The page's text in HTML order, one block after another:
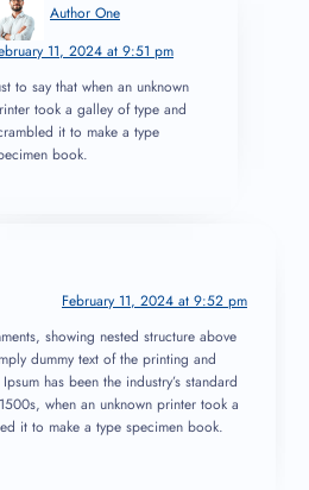
Author One
11, 2024 at 9:51 pm
to say that when an unknown
took a galley of type and
it to make a type
book.
February 11, 2024 at 9:52 pm
showing nested structure above
dummy text of the printing and
has been the industry’s standard
when an unknown printer took a
it to make a type specimen book.